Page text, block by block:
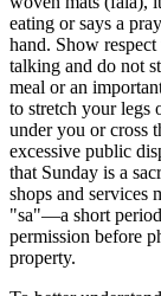
eating or says a
hand. Show
talking and do not
meal or an
to stretch your legs
under you or cross
excessive public
that Sunday is a
shops and services
"sa"—a short
permission before
property.